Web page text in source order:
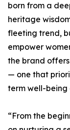
born from a
heritage
fleeting trend,
empower
the brand
— one that
term well-being
“From the